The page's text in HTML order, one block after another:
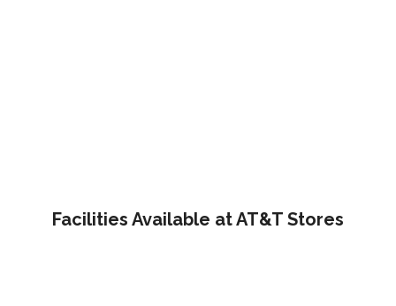
Facilities Available at AT&T Stores